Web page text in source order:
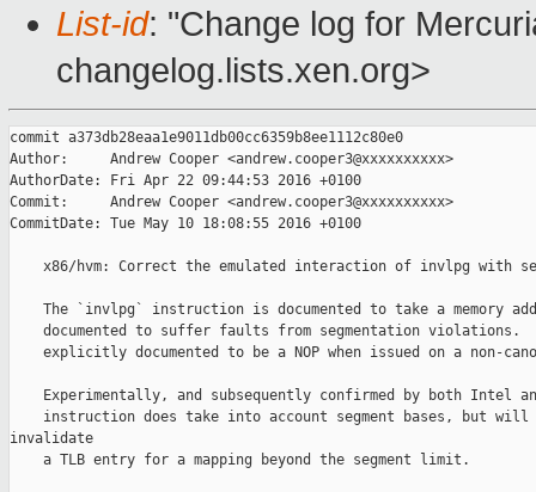
List-id: "Change log for
changelog.lists.xen.org>
commit a373db28eaa1e9011db00cc6359b8ee1112c80e0
Author:     Andrew Cooper <andrew.cooper3@xxxxxxxxxx>
AuthorDate: Fri Apr 22 09:44:53 2016 +0100
Commit:     Andrew Cooper <andrew.cooper3@xxxxxxxxxx>
CommitDate: Tue May 10 18:08:55 2016 +0100
x86/hvm: Correct the emulated interaction of invlpg with
The `invlpg` instruction is documented to take a memory
documented to suffer faults from segmentation violations.
explicitly documented to be a NOP when issued on a non-
Experimentally, and subsequently confirmed by both Intel
instruction does take into account segment bases, but
invalidate
    a TLB entry for a mapping beyond the segment limit.